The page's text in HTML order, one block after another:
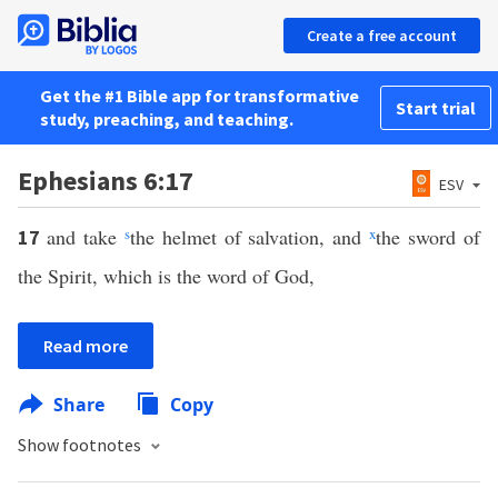
Create a free account
Get the #1 Bible app for transformative
study, preaching, and teaching.
Start trial
Ephesians 6:17 ESV
17 and take sthe helmet of salvation, andxthe sword of
the Spirit, which is the word of God,
Read more
Share Copy
Show footnotes